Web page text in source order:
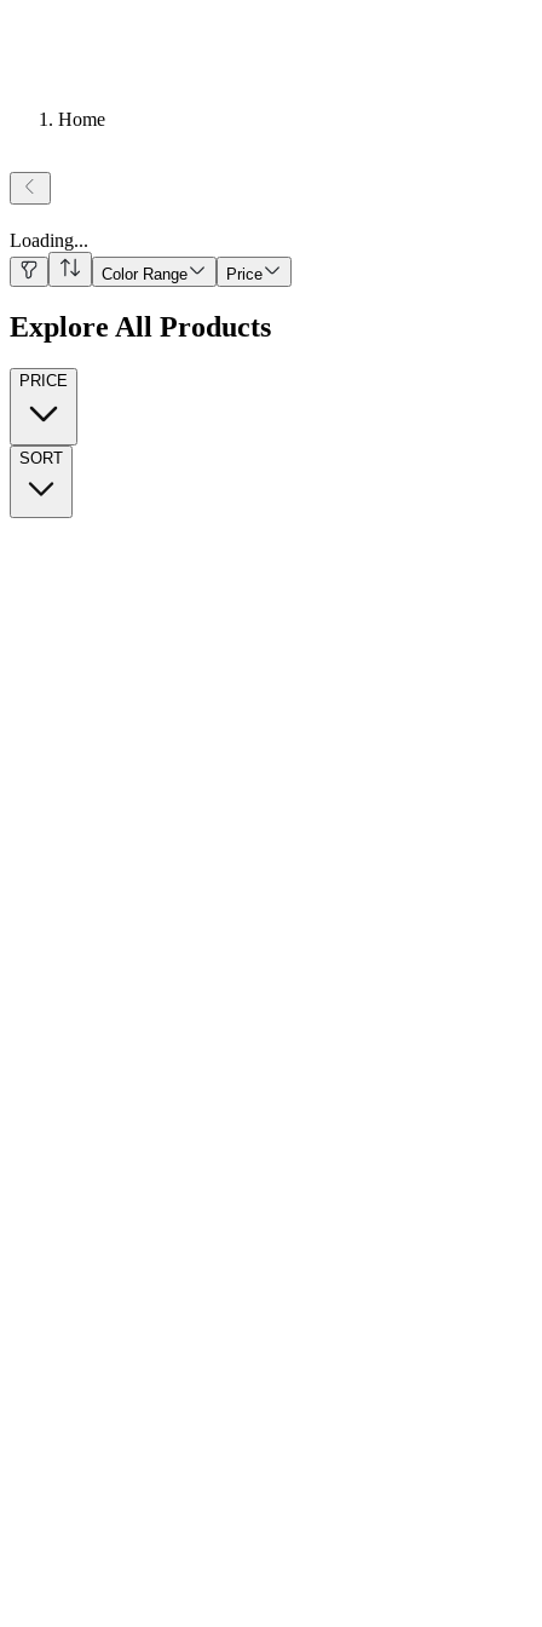
Home
Loading...
Color Range Price
Explore All Products
PRICE
SORT